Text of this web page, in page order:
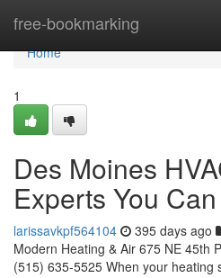
free-bookmarking
Home
Home
1
Des Moines
Experts You
larissavkpf564104 395 days ago
Modern Heating & Air 675 NE 45th
(515) 635-5525 When your heating